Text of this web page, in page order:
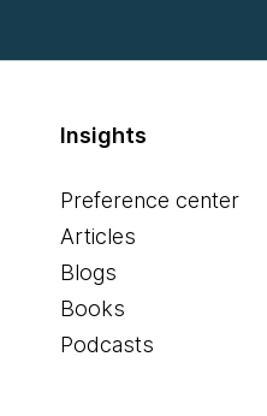
Insights
Preference center
Articles
Blogs
Books
Podcasts